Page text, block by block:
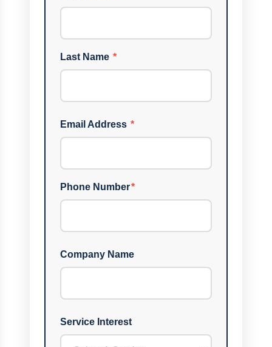
Last Name *
Email Address *
Phone Number*
Company Name
Service Interest